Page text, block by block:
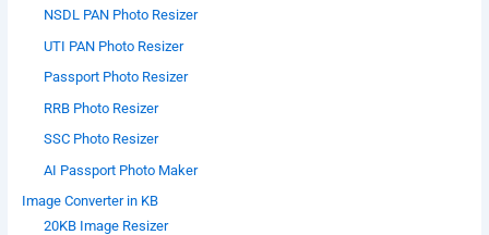
NSDL PAN Photo Resizer
UTI PAN Photo Resizer
Passport Photo Resizer
RRB Photo Resizer
SSC Photo Resizer
AI Passport Photo Maker
Image Converter in KB
20KB Image Resizer